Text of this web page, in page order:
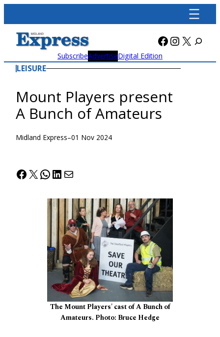
content
Facebook
X
SubscribeAdvertiseDigital Edition
LEISURE
Mount Players present
A Bunch of Amateurs
Midland Express–01 Nov 2024
Facebook
X WhatsApp
LinkedIn
Mail
The Mount Players' cast of A Bunch of
Amateurs. Photo: Bruce Hedge